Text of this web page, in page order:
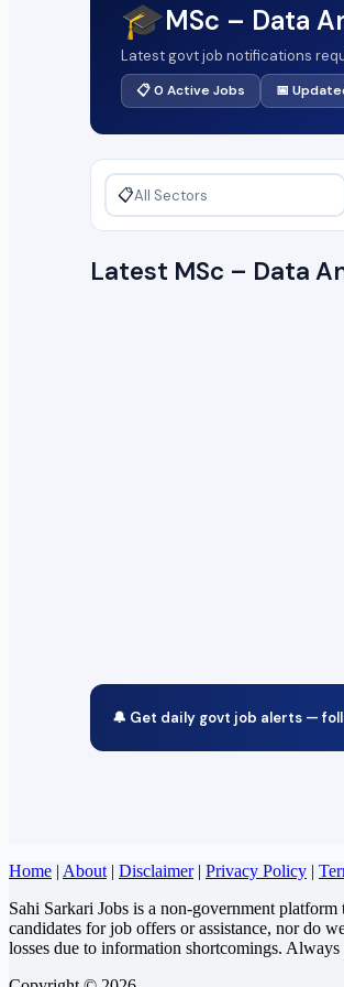
🎓MSc – Data
Latest govt job notifications
📋 0 Active Jobs 📅
📋
Latest MSc – Data
🔔 Get daily govt job alerts —
Home | About | Disclaimer| Privacy Policy |
Sahi Sarkari Jobs is a non-government
candidates for job offers or assistance, nor do
losses due to information shortcomings.